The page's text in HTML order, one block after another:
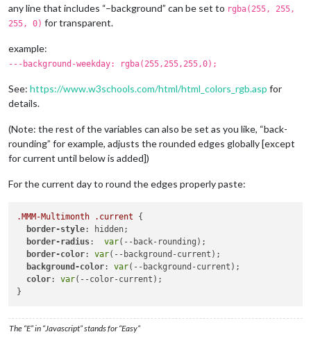
--color-dow : var(--color-text);
--color-event
: Red;
--back-rounding
--alignment
--fontsize
any line that includes “–background” can be set to rgba(255, 255,
255, 0) for transparent.
example:
---background-weekday: rgba(255,255,255,0);
See: https://www.w3schools.com/html/html_colors_rgb.asp for
details.
(Note: the rest of the variables can also be set as you like, “back-
rounding” for example, adjusts the rounded edges globally [except
for current until below is added])
For the current day to round the edges properly paste:
.MMM-Multimonth .current {
border-style: hidden;
border-radius: var(--back-rounding);
border-color: var(--background-current);
background-color: var(--background-current);
color: var(--color-current);
The “E” in “Javascript” stands for “Easy”